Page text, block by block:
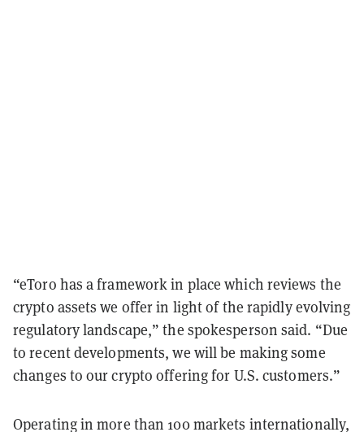
“eToro has a framework in place which reviews the
crypto assets we offer in light of the rapidly evolving
regulatory landscape,” the spokesperson said. “Due
to recent developments, we will be making some
changes to our crypto offering for U.S. customers.”
Operating in more than 100 markets internationally,